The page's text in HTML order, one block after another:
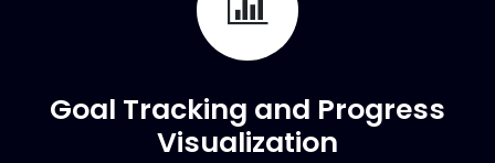
Goal Tracking and Progress
Visualization